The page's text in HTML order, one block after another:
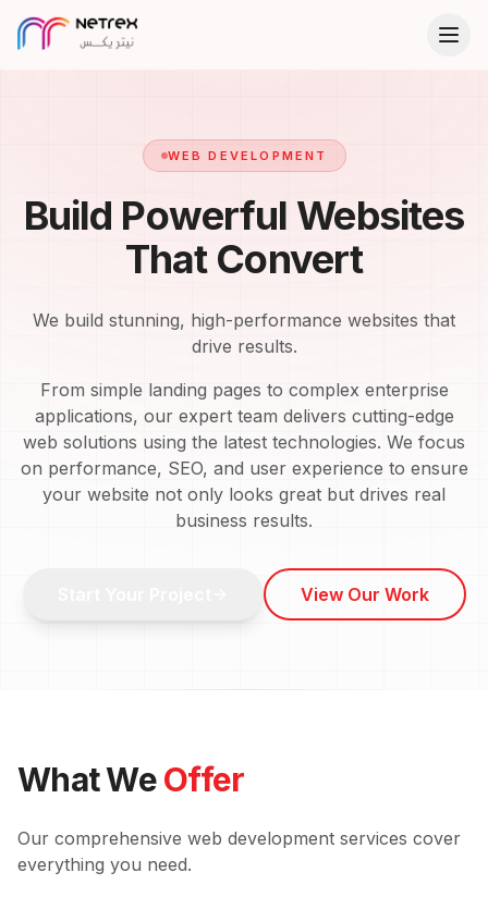
WEB DEVELOPMENT
Build Powerful Websites
That Convert
We build stunning, high-performance websites that
drive results.
From simple landing pages to complex enterprise
applications, our expert team delivers cutting-edge
web solutions using the latest technologies. We focus
on performance, SEO, and user experience to ensure
your website not only looks great but drives real
business results.
View Our Work
What WeOffer
Our comprehensive web development services cover
everything you need.